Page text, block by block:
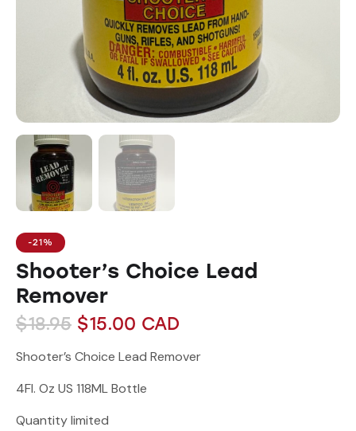
-21%
Shooter’s Choice Lead
Remover
$18.95 $15.00 CAD
Shooter’s Choice Lead Remover
4Fl. Oz US 118ML Bottle
Quantity limited